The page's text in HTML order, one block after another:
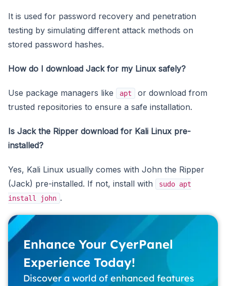
It is used for password recovery and penetration
testing by simulating different attack methods on
stored password hashes.
How do I download Jack for my Linux safely?
Use package managers like apt
or download from
trusted repositories to ensure a safe installation.
Is Jack the Ripper download for Kali Linux pre-
installed?
Yes, Kali Linux usually comes with John the Ripper
(Jack) pre-installed. If not, install with
sudo apt
install john .
Enhance Your CyerPanel
Experience Today!
Discover a world of enhanced features